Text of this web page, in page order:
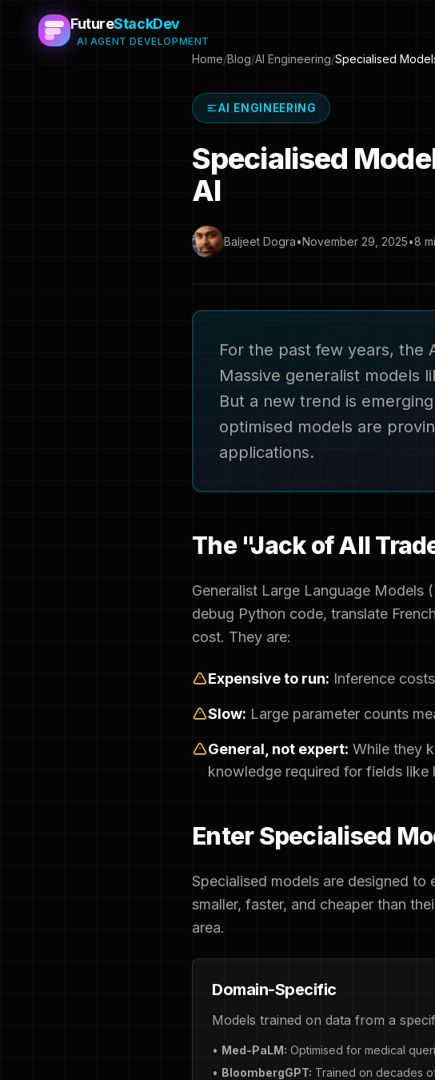
FutureStackDev
AI AGENT DEVELOPMENT
Home/Blog/AI Engineering/Specialised
AI ENGINEERING
Specialised
AI
Baljeet Dogra•November 29, 2025•8
For the past few years, the
Massive generalist models
But a new trend is
optimised models are
applications.
The "Jack of All
Generalist Large Language Models
debug Python code, translate
cost. They are:
Expensive to run: Inference
Slow: Large parameter counts
General, not expert: While they
knowledge required for fields like
Enter Specialised
Specialised models are designed
smaller, faster, and cheaper than
area.
Domain-Specific
Models trained on data from a
• Med-PaLM: Optimised for medical
• BloombergGPT: Trained on decades